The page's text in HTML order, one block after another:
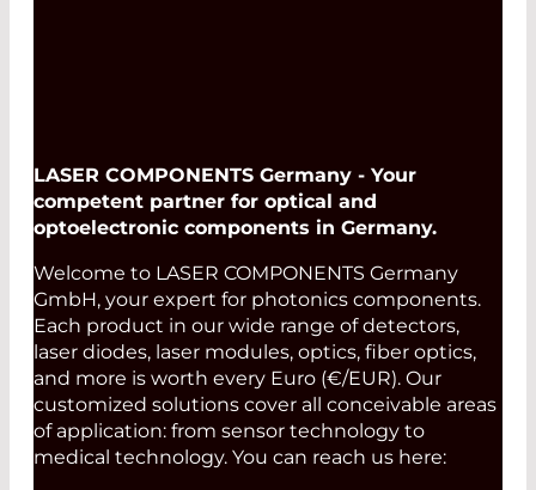
LASER COMPONENTS Germany - Your
competent partner for optical and
optoelectronic components in Germany.
Welcome to LASER COMPONENTS Germany
GmbH, your expert for photonics components.
Each product in our wide range of detectors,
laser diodes, laser modules, optics, fiber optics,
and more is worth every Euro (€/EUR). Our
customized solutions cover all conceivable areas
of application: from sensor technology to
medical technology. You can reach us here: